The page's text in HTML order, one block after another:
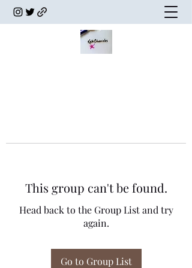
This group can't be found.
Head back to the Group List and try
again.
Go to Group List